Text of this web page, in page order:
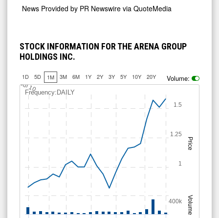
News Provided by PR Newswire via QuoteMedia
STOCK INFORMATION FOR THE ARENA GROUP
HOLDINGS INC.
1D 5D 1M 3M 6M 1Y 2Y 3Y 5Y 10Y 20Y Volume:
Price
Volume
Frequency:DAILY
Jul 10
1
1.25
1.5
400k